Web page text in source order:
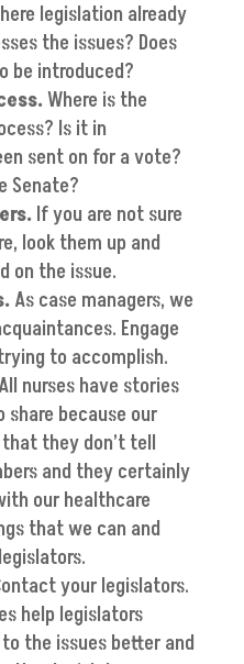
legislation already
the issues? Does
be introduced?
Where is the
Is it in
sent on for a vote?
Senate?
If you are not sure
look them up and
on the issue.
As case managers, we
Engage
to accomplish.
nurses have stories
because our
they don’t tell
and they certainly
our healthcare
that we can and
your legislators.
help legislators
the issues better and